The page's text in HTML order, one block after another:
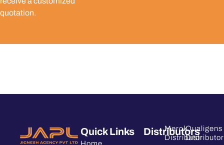
quotation.
Quick Links Distributors
Merck
Distributor
Qualigens
Distributor